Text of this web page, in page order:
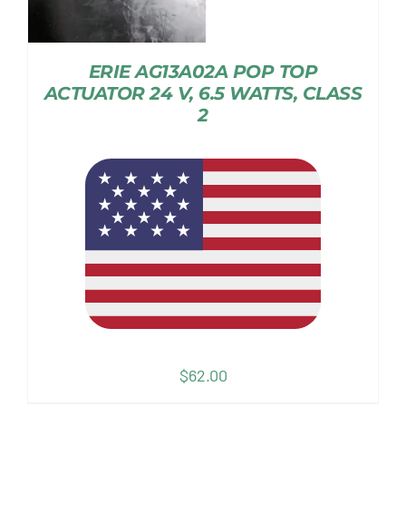
ERIE AG13A02A POP TOP
ACTUATOR 24 V, 6.5 WATTS, CLASS
2
$62.00